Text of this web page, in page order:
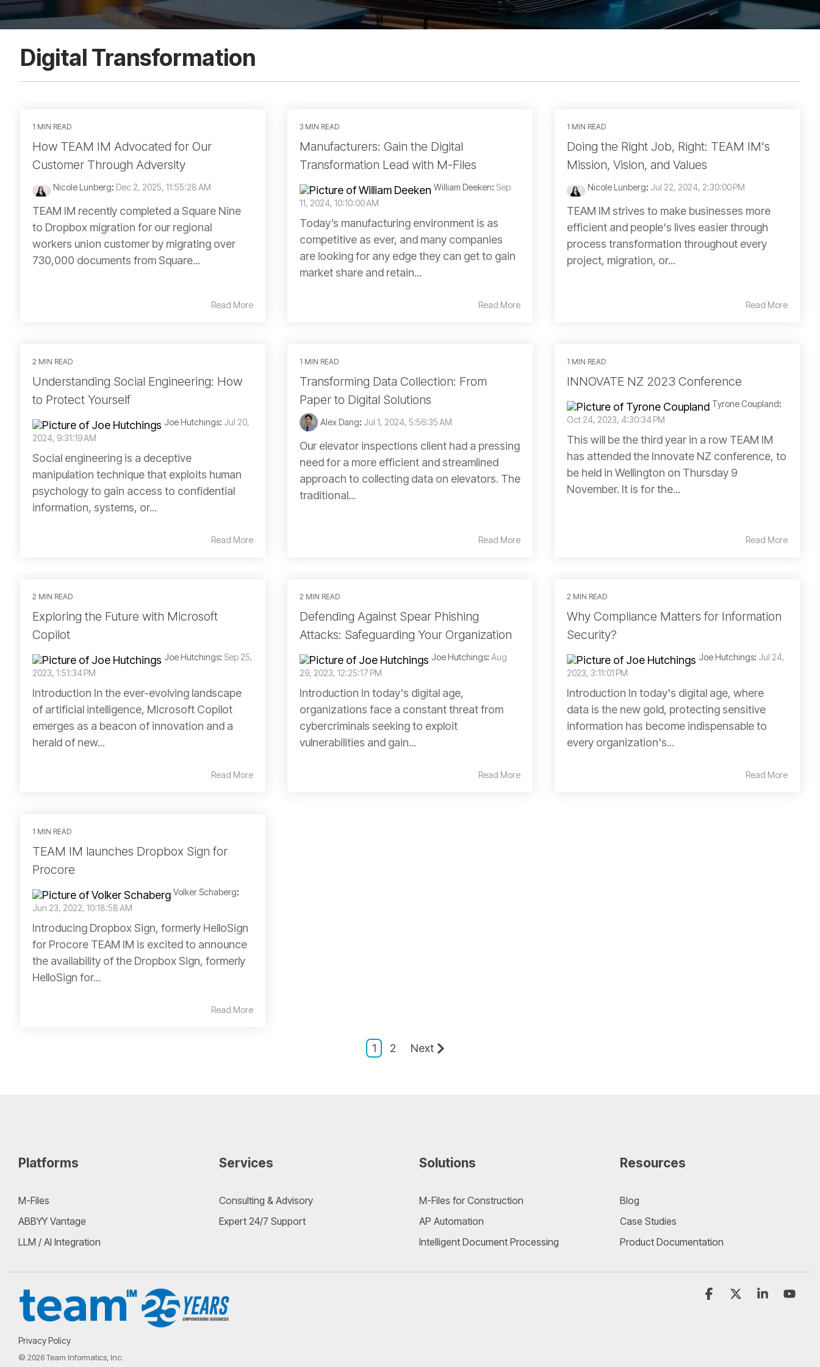
Digital Transformation
1 MIN READ
How TEAM IM Advocated for Our
Customer Through Adversity
Nicole Lunberg: Dec 2, 2025, 11:55:28 AM
TEAM IM recently completed a Square Nine
to Dropbox migration for our regional
workers union customer by migrating over
730,000 documents from Square...
Read More
3 MIN READ
Manufacturers: Gain the Digital
Transformation Lead with M-Files
William Deeken: Sep
11, 2024, 10:10:00 AM
Today’s manufacturing environment is as
competitive as ever, and many companies
are looking for any edge they can get to gain
market share and retain...
Read More
1 MIN READ
Doing the Right Job, Right: TEAM IM's
Mission, Vision, and Values
Nicole Lunberg: Jul 22, 2024, 2:30:00 PM
TEAM IM strives to make businesses more
efficient and people's lives easier through
process transformation throughout every
project, migration, or...
Read More
2 MIN READ
Understanding Social Engineering: How
to Protect Yourself
Joe Hutchings: Jul 20,
2024, 9:31:19 AM
Social engineering is a deceptive
manipulation technique that exploits human
psychology to gain access to confidential
information, systems, or...
Read More
1 MIN READ
Transforming Data Collection: From
Paper to Digital Solutions
Alex Dang: Jul 1, 2024, 5:56:35 AM
Our elevator inspections client had a pressing
need for a more efficient and streamlined
approach to collecting data on elevators. The
traditional...
Read More
1 MIN READ
INNOVATE NZ 2023 Conference
Tyrone Coupland:
Oct 24, 2023, 4:30:34 PM
This will be the third year in a row TEAM IM
has attended the Innovate NZ conference, to
be held in Wellington on Thursday 9
November. It is for the...
Read More
2 MIN READ
Exploring the Future with Microsoft
Copilot
Joe Hutchings: Sep 25,
2023, 1:51:34 PM
Introduction In the ever-evolving landscape
of artificial intelligence, Microsoft Copilot
emerges as a beacon of innovation and a
herald of new...
Read More
2 MIN READ
Defending Against Spear Phishing
Attacks: Safeguarding Your Organization
Joe Hutchings: Aug
29, 2023, 12:25:17 PM
Introduction In today's digital age,
organizations face a constant threat from
cybercriminals seeking to exploit
vulnerabilities and gain...
Read More
2 MIN READ
Why Compliance Matters for Information
Security?
Joe Hutchings: Jul 24,
2023, 3:11:01 PM
Introduction In today's digital age, where
data is the new gold, protecting sensitive
information has become indispensable to
every organization's...
Read More
1 MIN READ
TEAM IM launches Dropbox Sign for
Procore
Volker Schaberg:
Jun 23, 2022, 10:18:58 AM
Introducing Dropbox Sign, formerly HelloSign
for Procore TEAM IM is excited to announce
the availability of the Dropbox Sign, formerly
HelloSign for...
Read More
1 2 Next
Platforms
M-Files
ABBYY Vantage
LLM / AI Integration
Services
Consulting & Advisory
Expert 24/7 Support
Solutions
M-Files for Construction
AP Automation
Intelligent Document Processing
Resources
Blog
Case Studies
Product Documentation
Privacy Policy
© 2026 Team Informatics, Inc.
Facebook Linkedin